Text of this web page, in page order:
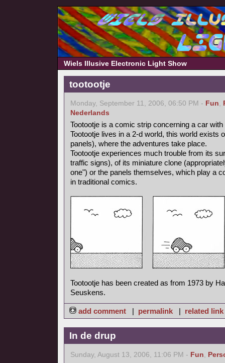
Wiels Illusive Electronic Light Show
tootootje
Monday, September 11, 2006, 06:50 PM - Fun,
Nederlands
Tootootje is a comic strip concerning a car
Tootootje lives in a 2-d world, this world exists
panels), where the adventures take place.
Tootootje experiences much trouble from its
traffic signs), of its miniature clone
one") or the panels themselves, which play a
in traditional comics.
Tootootje has been created as from 1973 by
Seuskens.
add comment | permalink | related link
In de drup
Sunday, August 13, 2006, 11:06 PM - Fun,